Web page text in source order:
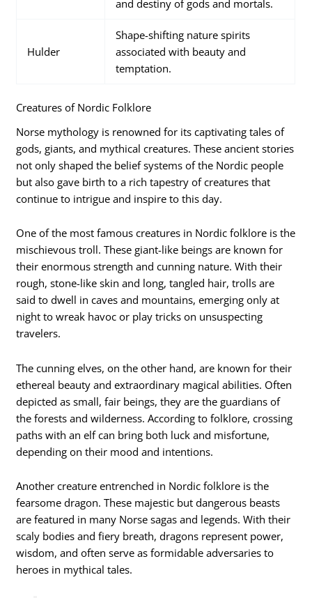
and destiny of gods and mortals.
Hulder
Shape-shifting nature spirits
associated with beauty and
temptation.
Creatures of Nordic Folklore
Norse mythology is renowned for its captivating tales of
gods, giants, and mythical creatures. These ancient stories
not only shaped the belief systems of the Nordic people
but also gave birth to a rich tapestry of creatures that
continue to intrigue and inspire to this day.
One of the most famous creatures in Nordic folklore is the
mischievous troll. These giant-like beings are known for
their enormous strength and cunning nature. With their
rough, stone-like skin and long, tangled hair, trolls are
said to dwell in caves and mountains, emerging only at
night to wreak havoc or play tricks on unsuspecting
travelers.
The cunning elves, on the other hand, are known for their
ethereal beauty and extraordinary magical abilities. Often
depicted as small, fair beings, they are the guardians of
the forests and wilderness. According to folklore, crossing
paths with an elf can bring both luck and misfortune,
depending on their mood and intentions.
Another creature entrenched in Nordic folklore is the
fearsome dragon. These majestic but dangerous beasts
are featured in many Norse sagas and legends. With their
scaly bodies and fiery breath, dragons represent power,
wisdom, and often serve as formidable adversaries to
heroes in mythical tales.